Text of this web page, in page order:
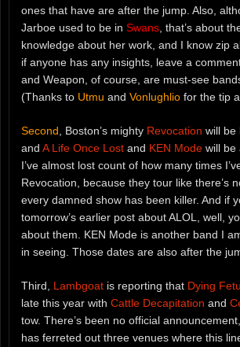
ones that have are after the jump. Also,
Jarboe used to be in Swans , that’s about
knowledge about her work, and I know zip
if anyone has any insights, leave a
and Weapon, of course, are must-see
(Thanks to Utmu and Vonlughlio for the tip
Second , Boston’s mighty Revocation will be
and A Life Once Lost and KEN Mode will be
I’ve almost lost count of how many times
Revocation, because they tour like there’s
every damned show has been killer. And if
tomorrow’s earlier post about ALOL, well,
about them. KEN Mode is another band I
in seeing. Those dates are also after the
Third, Lambgoat is reporting that Dying
late this year with Cattle Decapitation and
tow. There’s been no official
has ferreted out three venues where this